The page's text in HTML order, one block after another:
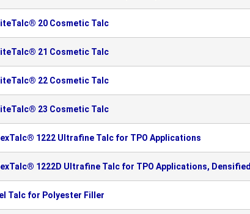
20 Cosmetic Talc
21 Cosmetic Talc
22 Cosmetic Talc
23 Cosmetic Talc
1222 Ultrafine Talc for TPO Applications
1222D Ultrafine Talc for TPO Applications, Densified
Talc for Polyester Filler